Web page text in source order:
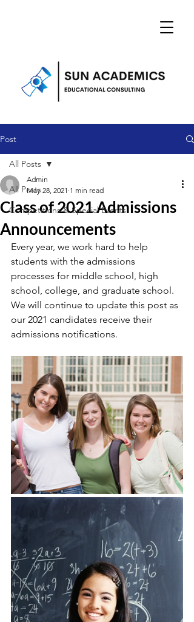
Post
All Posts
Competitions & Special Events
All Posts
Class of 2021 Admissions
Announcements
Admin
May 28, 2021 1 min read
Every year, we work hard to help
students with the admissions
processes for middle school, high
school, college, and graduate school.
We will continue to update this post as
our 2021 candidates receive their
admissions notifications.